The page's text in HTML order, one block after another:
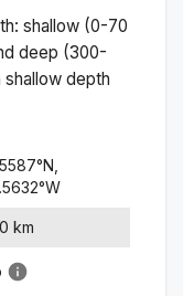
shallow (0-70
deep (300-
shallow depth
°N,
°W
km